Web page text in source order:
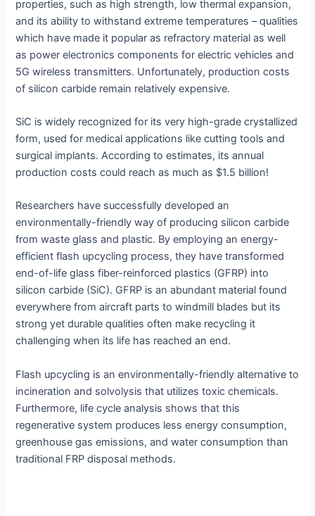
properties, such as high strength, low thermal expansion,
and its ability to withstand extreme temperatures – qualities
which have made it popular as refractory material as well
as power electronics components for electric vehicles and
5G wireless transmitters. Unfortunately, production costs
of silicon carbide remain relatively expensive.
SiC is widely recognized for its very high-grade crystallized
form, used for medical applications like cutting tools and
surgical implants. According to estimates, its annual
production costs could reach as much as $1.5 billion!
Researchers have successfully developed an
environmentally-friendly way of producing silicon carbide
from waste glass and plastic. By employing an energy-
efficient flash upcycling process, they have transformed
end-of-life glass fiber-reinforced plastics (GFRP) into
silicon carbide (SiC). GFRP is an abundant material found
everywhere from aircraft parts to windmill blades but its
strong yet durable qualities often make recycling it
challenging when its life has reached an end.
Flash upcycling is an environmentally-friendly alternative to
incineration and solvolysis that utilizes toxic chemicals.
Furthermore, life cycle analysis shows that this
regenerative system produces less energy consumption,
greenhouse gas emissions, and water consumption than
traditional FRP disposal methods.